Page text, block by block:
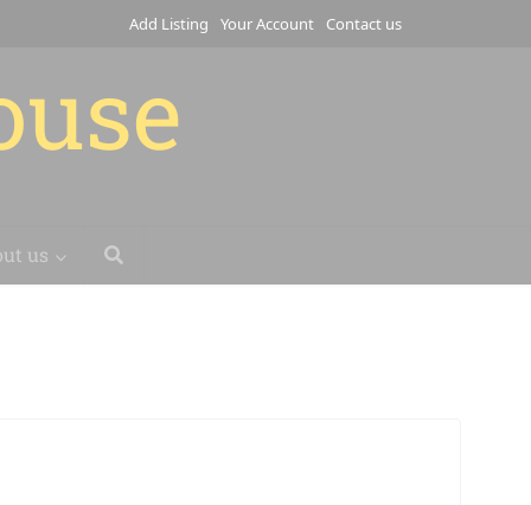
Add Listing Your Account Contact us
us